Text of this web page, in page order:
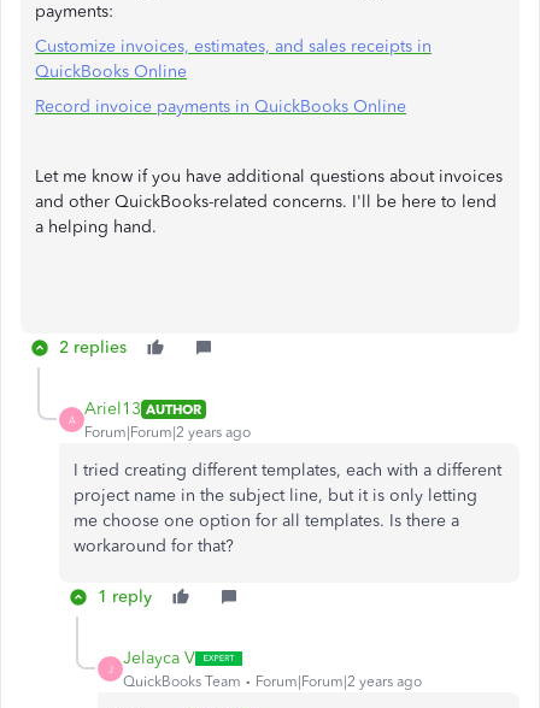
payments:
Customize invoices, estimates, and sales receipts in
QuickBooks Online
Record invoice payments in QuickBooks Online
Let me know if you have additional questions about invoices
and other QuickBooks-related concerns. I'll be here to lend
a helping hand.
2 replies
A
Ariel13 AUTHOR
Forum|Forum|2 years ago
I tried creating different templates, each with a different
project name in the subject line, but it is only letting
me choose one option for all templates. Is there a
workaround for that?
1 reply
J
Jelayca V
QuickBooks Team Forum|Forum|2 years ago